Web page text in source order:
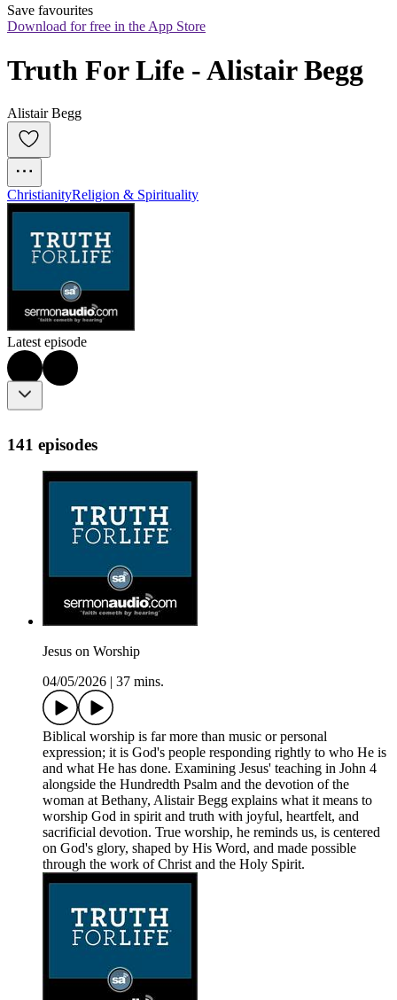
Save favourites
Download for free in the App Store
Truth For Life - Alistair Begg
Alistair Begg
ChristianityReligion & Spirituality
Latest episode
141 episodes
Jesus on Worship
04/05/2026
37 mins.
Biblical worship is far more than music or personal
expression; it is God's people responding rightly to who He is
and what He has done. Examining Jesus' teaching in John 4
alongside the Hundredth Psalm and the devotion of the
woman at Bethany, Alistair Begg explains what it means to
worship God in spirit and truth with joyful, heartfelt, and
sacrificial devotion. True worship, he reminds us, is centered
on God's glory, shaped by His Word, and made possible
through the work of Christ and the Holy Spirit.